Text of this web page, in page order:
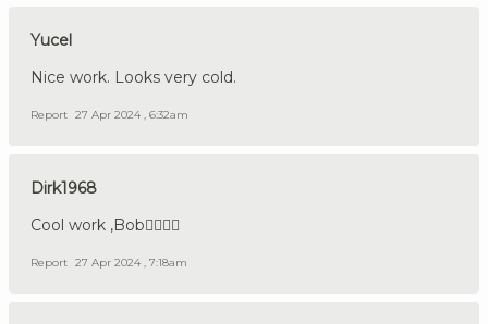
Yucel
Nice work. Looks very cold.
Report 27 Apr 2024 , 6:32am
Dirk1968
Cool work ,Bob👍🏼🇩🇪
Report 27 Apr 2024 , 7:18am